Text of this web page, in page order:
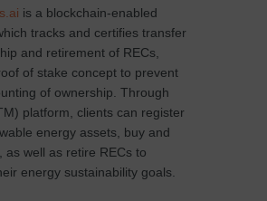
is a blockchain-enabled
tracks and certifies transfer
and retirement of RECs,
of stake concept to prevent
of ownership. Through
platform, clients can register
energy assets, buy and
as well as retire RECs to
energy sustainability goals.